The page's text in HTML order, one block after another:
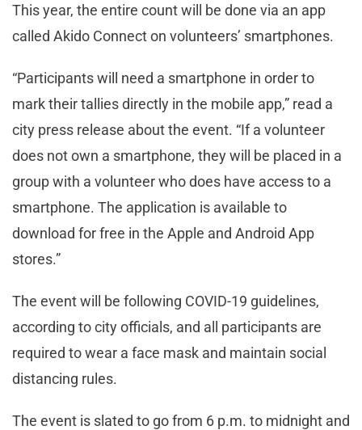
This year, the entire count will be done via an app
called Akido Connect on volunteers’ smartphones.
“Participants will need a smartphone in order to
mark their tallies directly in the mobile app,” read a
city press release about the event. “If a volunteer
does not own a smartphone, they will be placed in a
group with a volunteer who does have access to a
smartphone. The application is available to
download for free in the Apple and Android App
stores.”
The event will be following COVID-19 guidelines,
according to city officials, and all participants are
required to wear a face mask and maintain social
distancing rules.
The event is slated to go from 6 p.m. to midnight and